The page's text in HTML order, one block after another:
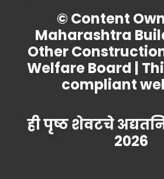
© Content
Maharashtra
Other
Welfare Board |
compliant
ही पृष्ठ शेवटचे
2026